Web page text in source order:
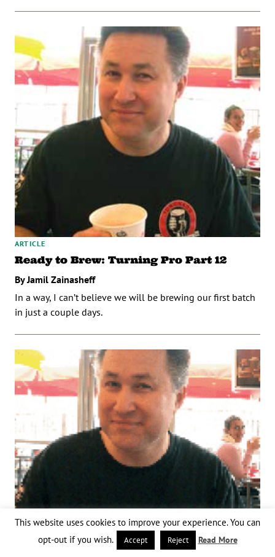
ARTICLE
Ready to Brew: Turning Pro Part 12
By Jamil Zainasheff
In a way, I can’t believe we will be brewing our first batch
in just a couple days.
This website uses cookies to improve your experience. You can
opt-out if you wish.
Accept Reject Read More